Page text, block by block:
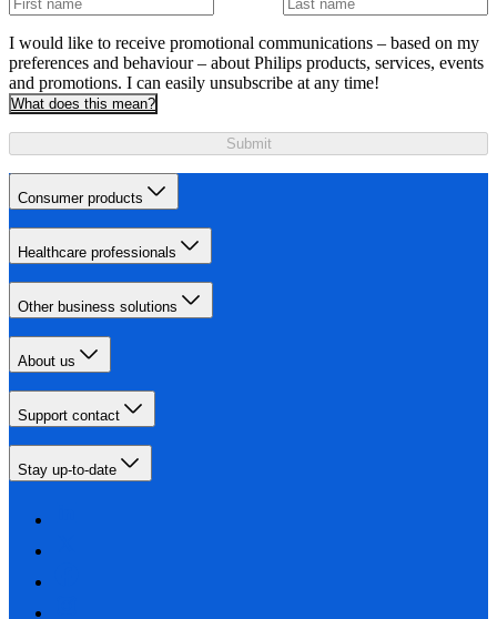
I would like to receive promotional communications – based on my
preferences and behaviour – about Philips products, services, events
and promotions. I can easily unsubscribe at any time!
What does this mean?
Submit
Consumer products
Healthcare professionals
Other business solutions
About us
Support contact
Stay up-to-date